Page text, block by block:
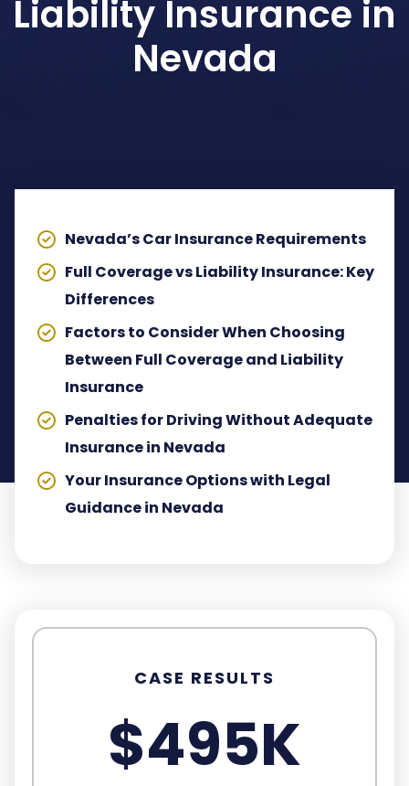
Liability Insurance in
Nevada
Nevada’s Car Insurance Requirements
Full Coverage vs Liability Insurance: Key
Differences
Factors to Consider When Choosing
Between Full Coverage and Liability
Insurance
Penalties for Driving Without Adequate
Insurance in Nevada
Your Insurance Options with Legal
Guidance in Nevada
CASE RESULTS
$495K
Dog Bites Attorney
Rideshare Accident Lawyer
View All Legal Services